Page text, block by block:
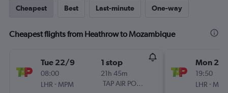
Cheapest Best Last-minute One-way
Cheapest flights from Heathrow to Mozambique
Tue 22/9
08:00
LHR - MPM
1 stop
21h 45m
TAP AIR PORTUGAL
Mon
19:50
LHR - MPM